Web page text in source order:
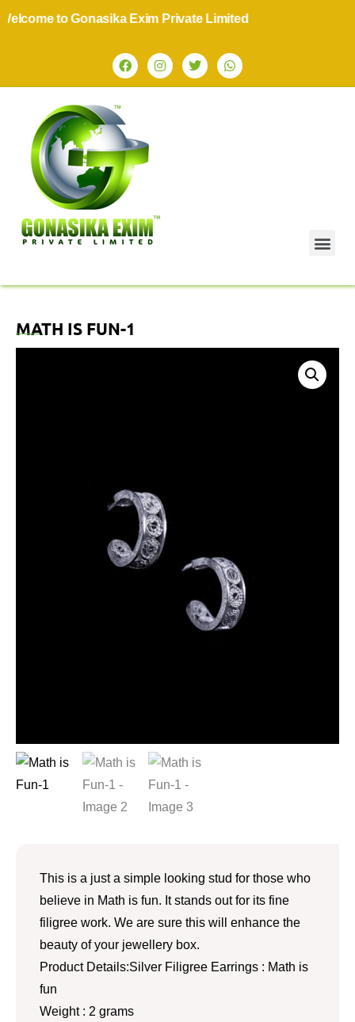
to Gonasika Exim Private Limited
MATH IS FUN-1
This is a just a simple looking stud for those who
believe in Math is fun. It stands out for its fine
filigree work. We are sure this will enhance the
beauty of your jewellery box.
Product Details:Silver Filigree Earrings : Math is
fun
Weight : 2 grams